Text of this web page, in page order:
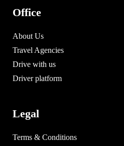
Office
About Us
Travel Agencies
Drive with us
Driver platform
Legal
Terms & Conditions